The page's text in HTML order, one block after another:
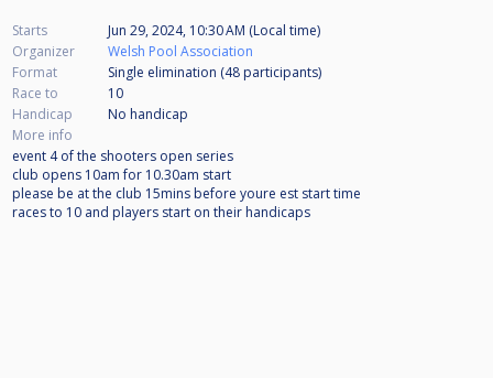
Starts
Jun 29, 2024, 10:30 AM (Local time)
Organizer
Welsh Pool Association
Format
Single elimination (48 participants)
Race to
10
Handicap
No handicap
More info
event 4 of the shooters open series
club opens 10am for 10.30am start
please be at the club 15mins before youre est start time
races to 10 and players start on their handicaps